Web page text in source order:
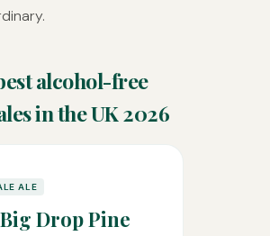
alcohol-free
in the UK 2026
ALE
Big Drop Pine